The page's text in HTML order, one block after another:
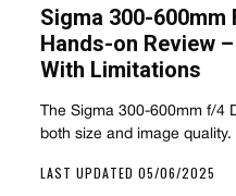
Sigma 300-600mm
Hands-on Review
With Limitations
The Sigma 300-600mm f/4
both size and image
LAST UPDATED 05/06/2025